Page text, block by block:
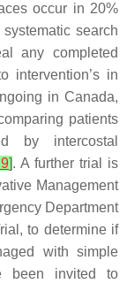
occur in 20%
systematic search
any completed
intervention’s in
in Canada,
patients
by intercostal
]. A further trial is
Management
Department
to determine if
with simple
been invited to